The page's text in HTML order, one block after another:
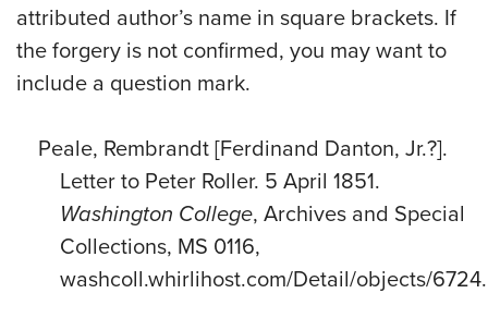
attributed author’s name in square brackets. If
the forgery is not confirmed, you may want to
include a question mark.
Peale, Rembrandt [Ferdinand Danton, Jr.?].
Letter to Peter Roller. 5 April 1851.
Washington College, Archives and Special
Collections, MS 0116,
washcoll.whirlihost.com/Detail/objects/6724.